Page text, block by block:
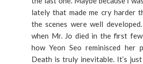
lately that made me cry harder
the scenes were well
when Mr. Jo died in the first few
how Yeon Seo reminisced her
Death is truly inevitable. It’s